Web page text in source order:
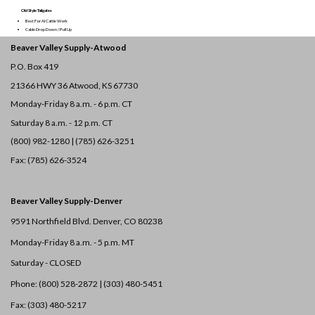
Old Style Tailgates
Best For AI Cattle Work
Cable Drop Down / Pull Up
Beaver Valley Supply-Atwood
P.O. Box 419
21366 HWY 36Atwood, KS 67730
Monday-Friday 8 a.m. - 6 p.m. CT
Saturday 8 a.m. - 12 p.m. CT
(800) 982-1280 | (785) 626-3251
Fax: (785) 626-3524
Beaver Valley Supply-Denver
9591 Northfield Blvd. Denver, CO 80238
Monday-Friday 8 a.m. - 5 p.m. MT
Saturday - CLOSED
Phone: (800) 528-2872 | (303) 480-5451
Fax: (303) 480-5217